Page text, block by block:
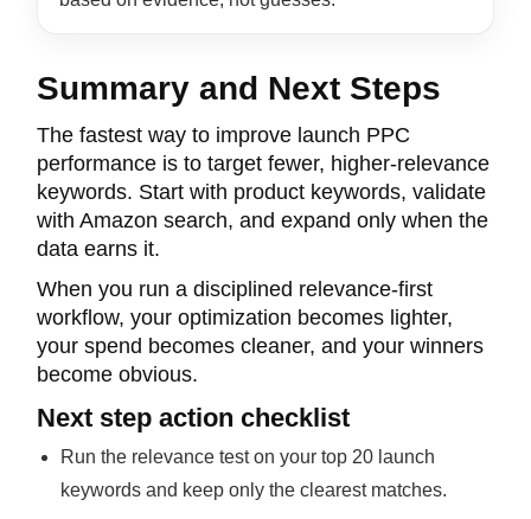
Summary and Next Steps
The fastest way to improve launch PPC
performance is to target fewer, higher-relevance
keywords. Start with product keywords, validate
with Amazon search, and expand only when the
data earns it.
When you run a disciplined relevance-first
workflow, your optimization becomes lighter,
your spend becomes cleaner, and your winners
become obvious.
Next step action checklist
Run the relevance test on your top 20 launch
keywords and keep only the clearest matches.